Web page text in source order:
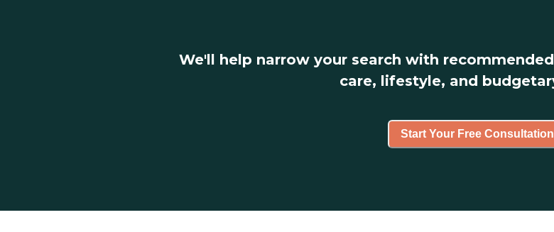
We'll help narrow your search with
care, lifestyle, and
Start Your Free Consultation